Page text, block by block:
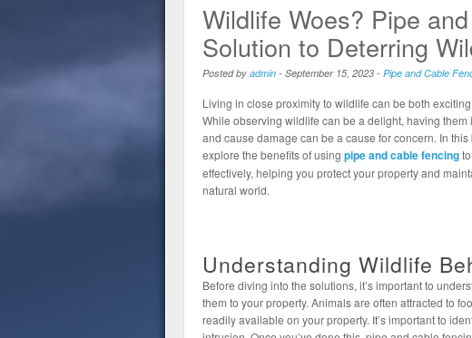
Wildlife Woes? Pipe
Solution to Deterring
Posted by admin- September 15, 2023- Pipe and Cable
Living in close proximity to wildlife can be both
While observing wildlife can be a delight, having them
and cause damage can be a cause for concern. In
explore the benefits of using pipe and cable fencingto
effectively, helping you protect your property and
natural world.
Understanding Wildlife
Before diving into the solutions, it’s important to
them to your property. Animals are often attracted to
readily available on your property. It’s important to